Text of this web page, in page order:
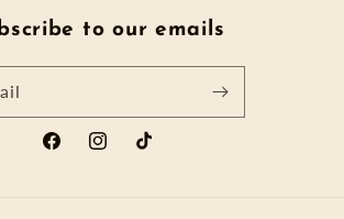
to our emails
FacebookInstagramTikTok